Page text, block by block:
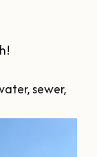
sewer,